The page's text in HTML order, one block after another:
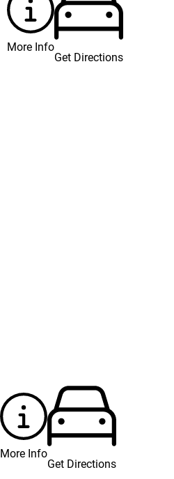
More Info
Get Directions
More Info
Get Directions